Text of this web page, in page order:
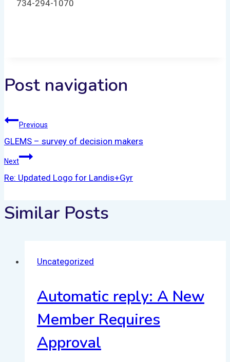
734-294-1070
Post navigation
Previous
GLEMS – survey of decision makers
Next
Re: Updated Logo for Landis+Gyr
Similar Posts
Uncategorized
Automatic reply: A New
Member Requires
Approval